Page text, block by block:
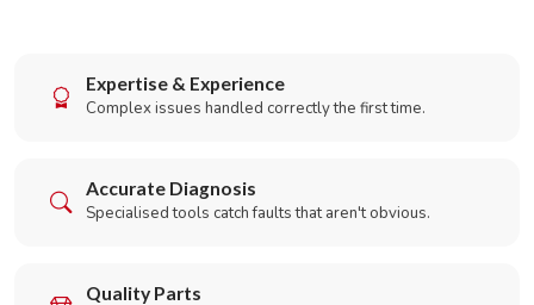
Expertise & Experience
Complex issues handled correctly the first time.
Accurate Diagnosis
Specialised tools catch faults that aren't obvious.
Quality Parts